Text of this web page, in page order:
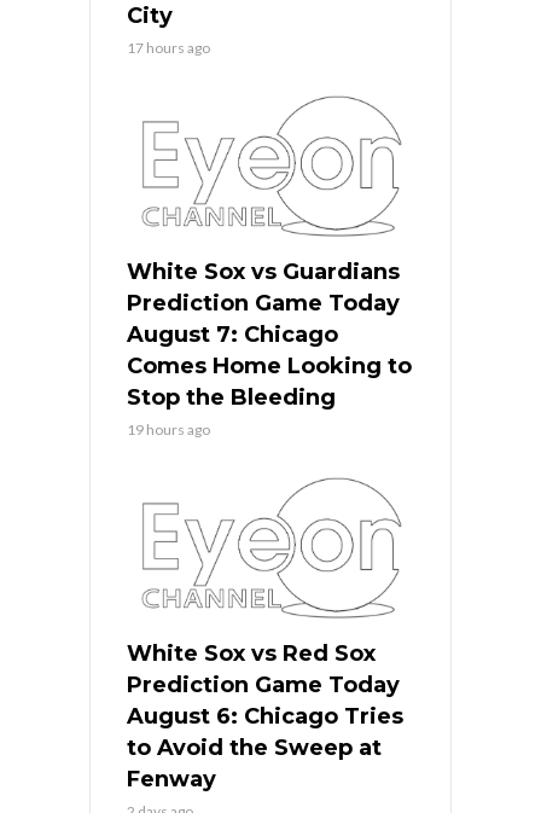
City
17 hours ago
White Sox vs Guardians
Prediction Game Today
August 7: Chicago
Comes Home Looking to
Stop the Bleeding
19 hours ago
White Sox vs Red Sox
Prediction Game Today
August 6: Chicago Tries
to Avoid the Sweep at
Fenway